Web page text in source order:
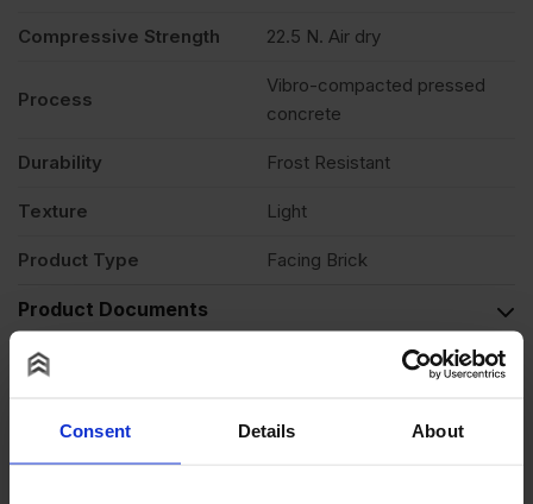
Consent Details About
Compressive Strength 22.5 N. Air dry
Process
Vibro-compacted pressed
concrete
Durability Frost Resistant
Texture Light
Product Type Facing Brick
Product Documents
Reviews
Product Assistant